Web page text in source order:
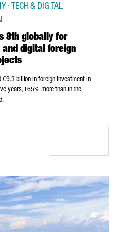
8th globally for
digital foreign
· TECH & DIGITAL
€9.3 billion in foreign investment in
years, 165% more than in the